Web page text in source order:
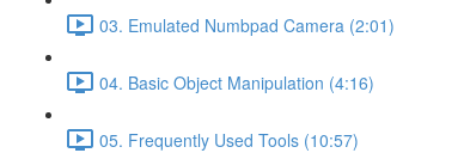
03. Emulated Numbpad Camera (2:01)
04. Basic Object Manipulation (4:16)
05. Frequently Used Tools (10:57)